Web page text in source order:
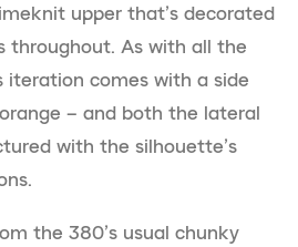
upper that’s decorated
throughout. As with all the
iteration comes with a side
– and both the lateral
with the silhouette’s
the 380’s usual chunky